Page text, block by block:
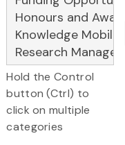
Hold the Control
button (Ctrl) to
click on multiple
categories